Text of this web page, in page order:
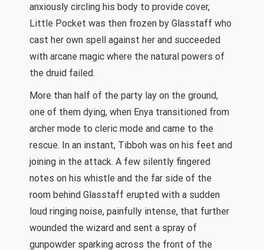
anxiously circling his body to provide cover,
Little Pocket was then frozen by Glasstaff who
cast her own spell against her and succeeded
with arcane magic where the natural powers of
the druid failed.
More than half of the party lay on the ground,
one of them dying, when Enya transitioned from
archer mode to cleric mode and came to the
rescue. In an instant, Tibboh was on his feet and
joining in the attack. A few silently fingered
notes on his whistle and the far side of the
room behind Glasstaff erupted with a sudden
loud ringing noise, painfully intense, that further
wounded the wizard and sent a spray of
gunpowder sparking across the front of the